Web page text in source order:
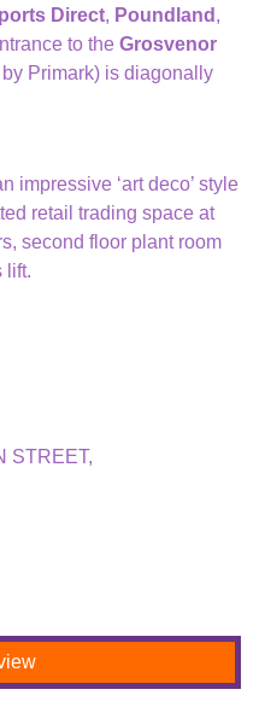
Direct, Poundland ,
to the Grosvenor
Primark) is diagonally
impressive ‘art deco’ style
retail trading space at
second floor plant room
lift.
STREET,